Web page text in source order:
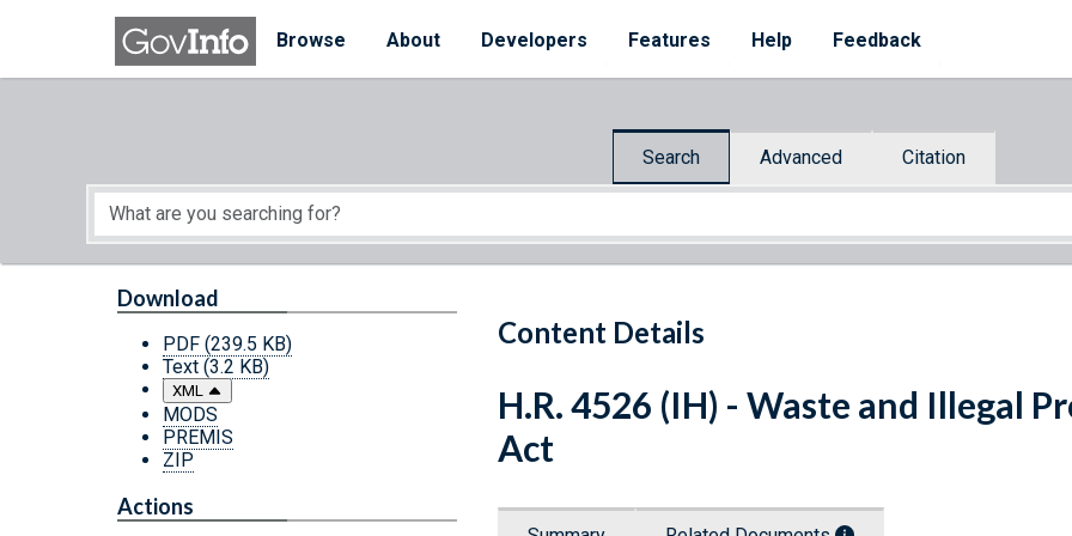
Skip to main content
Browse
About Developers Features Help Feedback
Search Advanced Citation
Start of main content
Content Details
Download
PDF (239.5 KB)
Text (3.2 KB)
XML
MODS
PREMIS
ZIP
Actions
H.R. 4526 (IH) - Waste and Illegal
Act